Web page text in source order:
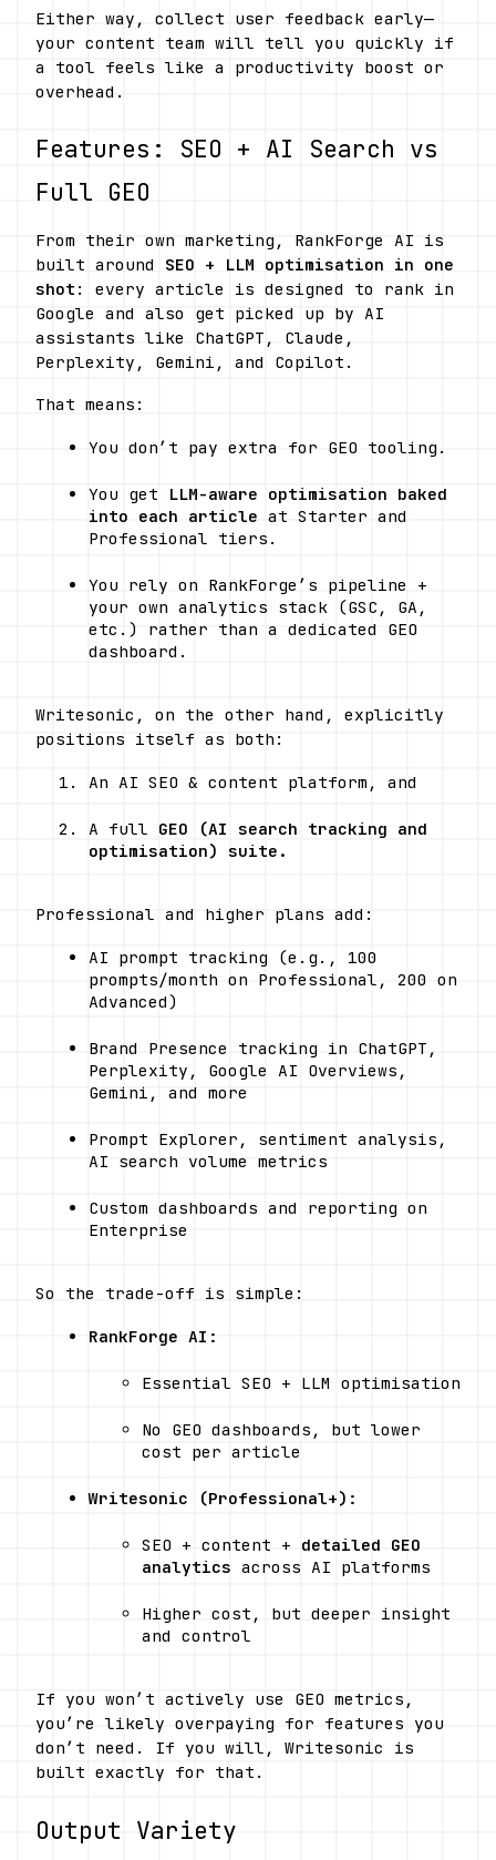
Either way, collect user feedback early—
your content team will tell you quickly if
a tool feels like a productivity boost or
overhead.
Features: SEO + AI Search vs
Full GEO
From their own marketing, RankForge AI is
built around SEO + LLM optimisation in one
shot : every article is designed to rank in
Google and also get picked up by AI
assistants like ChatGPT, Claude,
Perplexity, Gemini, and Copilot.
That means:
You don’t pay extra for GEO tooling.
You get
LLM-aware optimisation baked
into each article at Starter and
Professional tiers.
You rely on RankForge’s pipeline +
your own analytics stack (GSC, GA,
etc.) rather than a dedicated GEO
dashboard.
Writesonic, on the other hand, explicitly
positions itself as both:
An AI SEO & content platform, and
A full GEO (AI search tracking and
optimisation) suite.
Professional and higher plans add:
AI prompt tracking (e.g., 100
prompts/month on Professional, 200 on
Advanced)
Brand Presence tracking in ChatGPT,
Perplexity, Google AI Overviews,
Gemini, and more
Prompt Explorer, sentiment analysis,
AI search volume metrics
Custom dashboards and reporting on
Enterprise
So the trade-off is simple:
RankForge AI:
Essential SEO + LLM optimisation
No GEO dashboards, but lower
cost per article
Writesonic (Professional+):
SEO + content + detailed GEO
analytics across AI platforms
Higher cost, but deeper insight
and control
If you won’t actively use GEO metrics,
you’re likely overpaying for features you
don’t need. If you will, Writesonic is
built exactly for that.
Output Variety